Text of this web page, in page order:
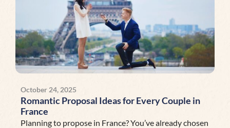
October 24, 2025
Romantic Proposal Ideas for Every Couple in
France
Planning to propose in France? You’ve already chosen